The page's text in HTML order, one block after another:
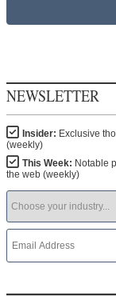
NEWSLETTER
Insider: Exclusive
(weekly)
This Week: Notable
the web (weekly)